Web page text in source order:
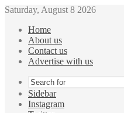
Saturday, August 8 2026
Home
About us
Contact us
Advertise with us
Sidebar
Instagram